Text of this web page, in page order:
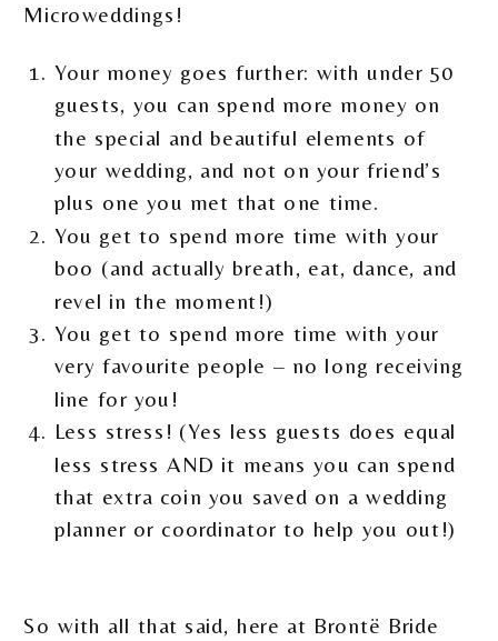
Microweddings!
Your money goes further: with under 50
guests, you can spend more money on
the special and beautiful elements of
your wedding, and not on your friend’s
plus one you met that one time.
You get to spend more time with your
boo (and actually breath, eat, dance, and
revel in the moment!)
You get to spend more time with your
very favourite people – no long receiving
line for you!
Less stress! (Yes less guests does equal
less stress AND it means you can spend
that extra coin you saved on a wedding
planner or coordinator to help you out!)
So with all that said, here at Brontë Bride